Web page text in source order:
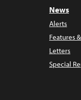
News
Alerts
Features
Letters
Special